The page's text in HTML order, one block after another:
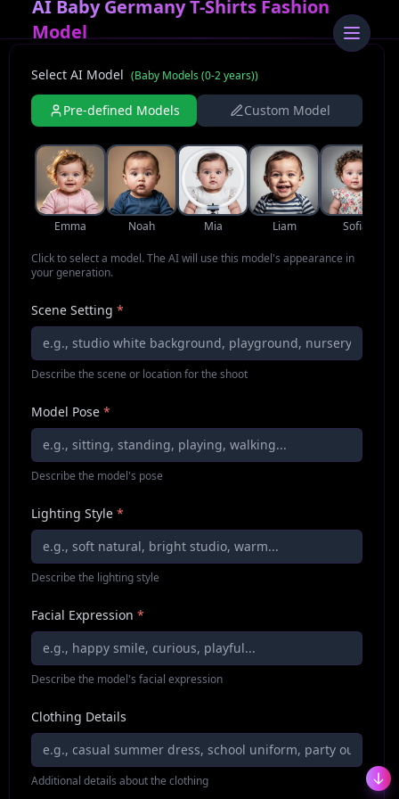
AI Baby Germany T-Shirts Fashion
Model
Select AI Model (Baby Models (0-2 years))
Pre-defined Models Custom Model
Emma Noah Mia Liam Sofia
Click to select a model. The AI will use this model's appearance in
your generation.
Scene Setting *
Describe the scene or location for the shoot
Model Pose *
Describe the model's pose
Lighting Style *
Describe the lighting style
Facial Expression *
Describe the model's facial expression
Clothing Details
Additional details about the clothing